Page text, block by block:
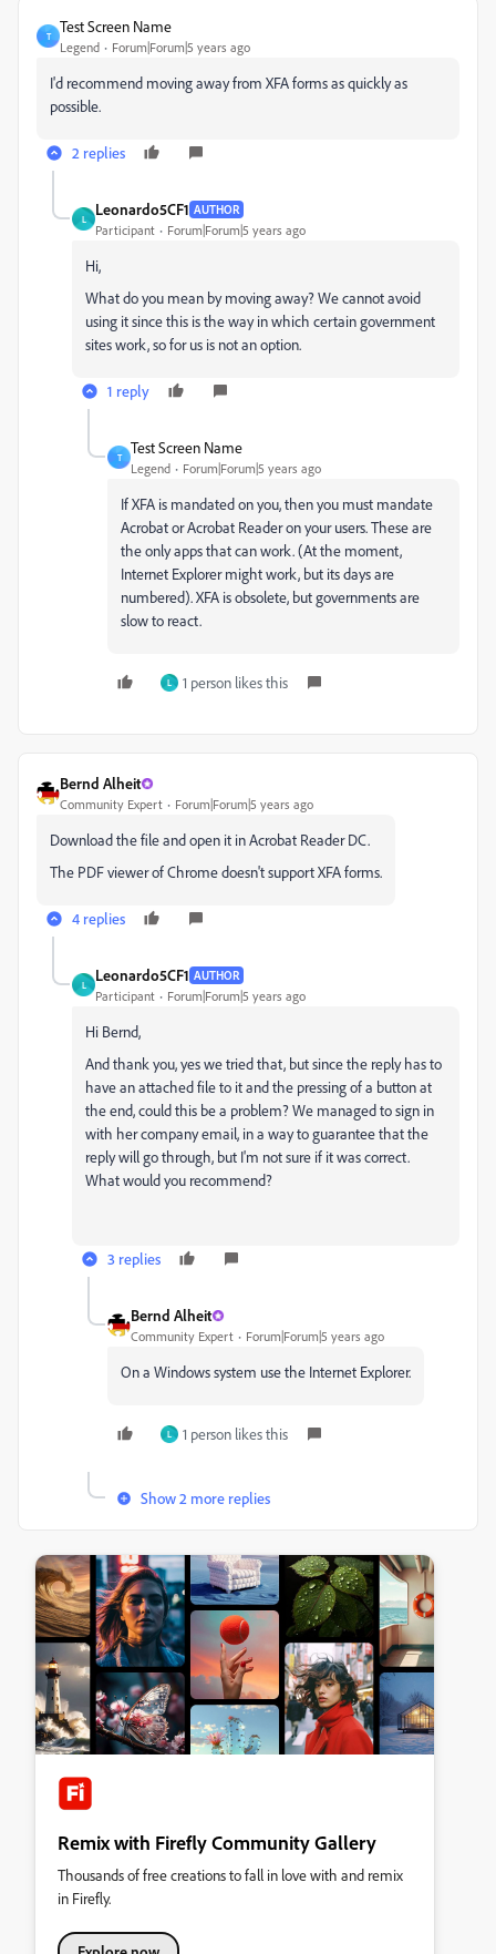
T
Test Screen Name
Legend Forum|Forum|5 years ago
I'd recommend moving away from XFA forms as quickly as
possible.
2 replies
L
Leonardo5CF1 AUTHOR
Participant Forum|Forum|5 years ago
Hi,
What do you mean by moving away? We cannot avoid
using it since this is the way in which certain government
sites work, so for us is not an option.
1 reply
T
Test Screen Name
Legend Forum|Forum|5 years ago
If XFA is mandated on you, then you must mandate
Acrobat or Acrobat Reader on your users. These are
the only apps that can work. (At the moment,
Internet Explorer might work, but its days are
numbered). XFA is obsolete, but governments are
slow to react.
L 1 person likes this
Bernd Alheit
Community Expert Forum|Forum|5 years ago
Download the file and open it in Acrobat Reader DC.
The PDF viewer of Chrome doesn't support XFA forms.
4 replies
L
Leonardo5CF1 AUTHOR
Participant Forum|Forum|5 years ago
Hi Bernd,
And thank you, yes we tried that, but since the reply has to
have an attached file to it and the pressing of a button at
the end, could this be a problem? We managed to sign in
with her company email, in a way to guarantee that the
reply will go through, but I'm not sure if it was correct.
What would you recommend?
3 replies
Bernd Alheit
Community Expert Forum|Forum|5 years ago
On a Windows system use the Internet Explorer.
L 1 person likes this
Show 2 more replies
Remix with Firefly Community Gallery
Thousands of free creations to fall in love with and remix
in Firefly.